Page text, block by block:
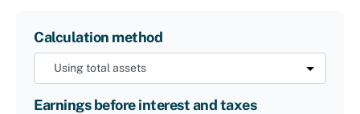
Calculation method
Earnings before interest and taxes